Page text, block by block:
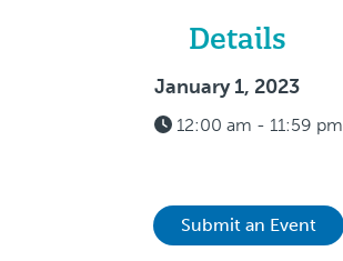
Details
January 1, 2023
12:00 am - 11:59 pm
Submit an Event